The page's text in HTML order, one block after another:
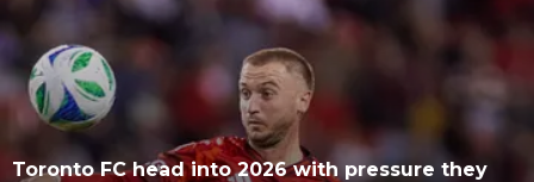
Toronto FC head into 2026 with pressure they